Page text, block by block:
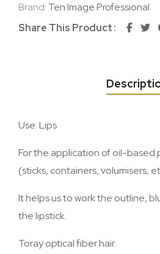
Brand: Ten Image Professional
Share This Product
Use: Lips
For the application of oil-based
(sticks, containers, volumisers,
It helps us to work the outline,
the lipstick.
Toray optical fiber hair.